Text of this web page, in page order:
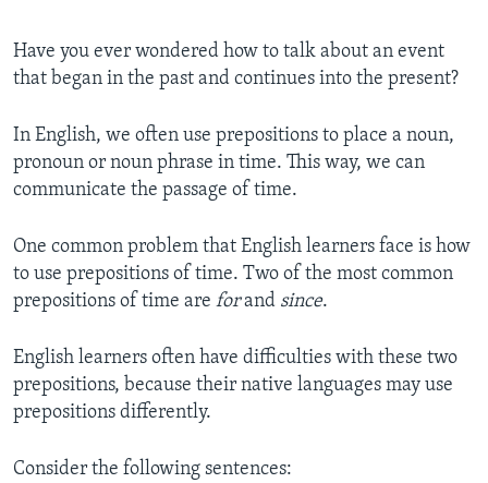
Have you ever wondered how to talk about an event
that began in the past and continues into the present?
In English, we often use prepositions to place a noun,
pronoun or noun phrase in time. This way, we can
communicate the passage of time.
One common problem that English learners face is how
to use prepositions of time. Two of the most common
prepositions of time are forand since.
English learners often have difficulties with these two
prepositions, because their native languages may use
prepositions differently.
Consider the following sentences: